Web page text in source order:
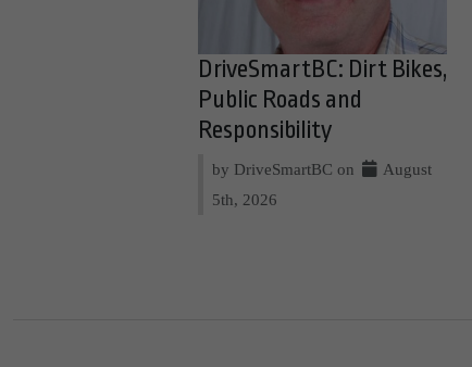
DriveSmartBC: Dirt Bikes,
Public Roads and
Responsibility
by DriveSmartBC on
August
5th, 2026